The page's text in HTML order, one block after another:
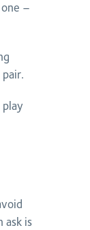
–
ask is